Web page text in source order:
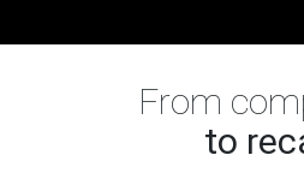
From
to